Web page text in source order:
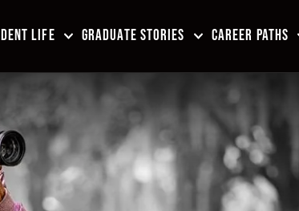
LIFE GRADUATE STORIES CAREER PATHS